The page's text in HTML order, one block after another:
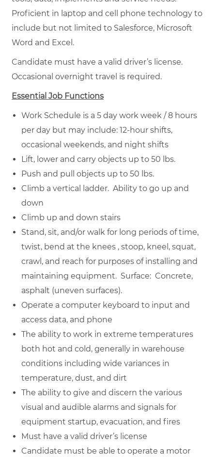
Proficient in laptop and cell phone technology to
include but not limited to Salesforce, Microsoft
Word and Excel.
Candidate must have a valid driver’s license.
Occasional overnight travel is required.
Essential Job Functions
Work Schedule is a 5 day work week / 8 hours
per day but may include: 12-hour shifts,
occasional weekends, and night shifts
Lift, lower and carry objects up to 50 lbs.
Push and pull objects up to 50 lbs.
Climb a vertical ladder. Ability to go up and
down
Climb up and down stairs
Stand, sit, and/or walk for long periods of time,
twist, bend at the knees , stoop, kneel, squat,
crawl, and reach for purposes of installing and
maintaining equipment. Surface: Concrete,
asphalt (uneven surfaces).
Operate a computer keyboard to input and
access data, and phone
The ability to work in extreme temperatures
both hot and cold, generally in warehouse
conditions including wide variances in
temperature, dust, and dirt
The ability to give and discern the various
visual and audible alarms and signals for
equipment startup, evacuation, and fires
Must have a valid driver’s license
Candidate must be able to operate a motor